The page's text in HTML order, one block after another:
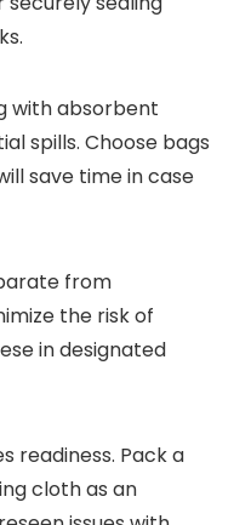
with absorbent
spills. Choose bags
save time in case
from
the risk of
in designated
readiness. Pack a
cloth as an